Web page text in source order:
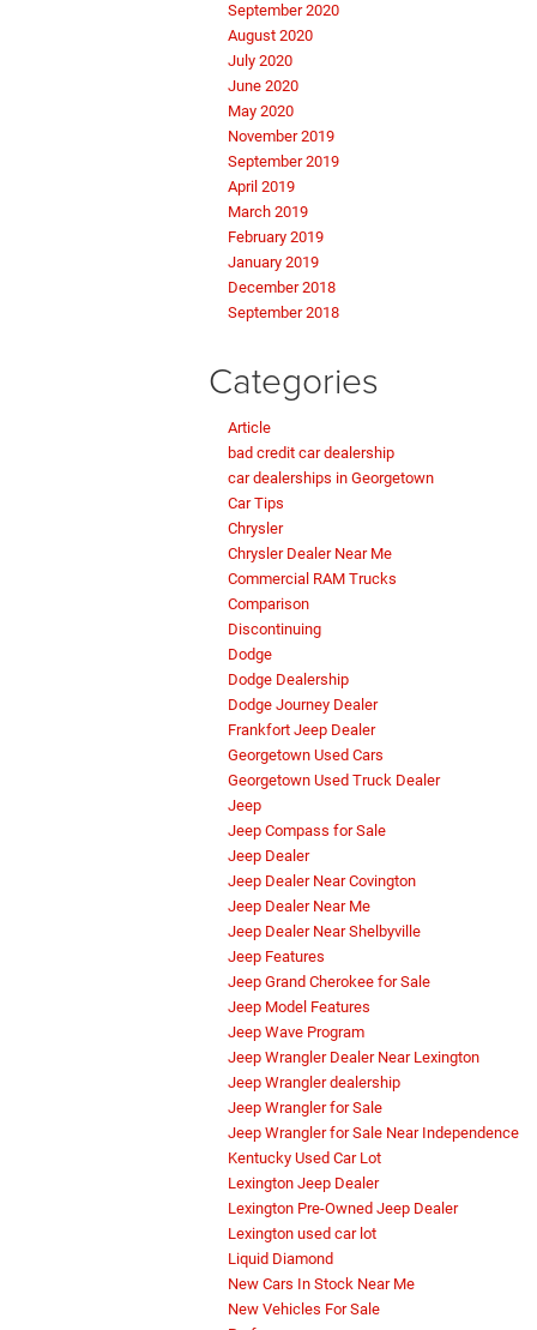
September 2020
August 2020
July 2020
June 2020
May 2020
November 2019
September 2019
April 2019
March 2019
February 2019
January 2019
December 2018
September 2018
Categories
Article
bad credit car dealership
car dealerships in Georgetown
Car Tips
Chrysler
Chrysler Dealer Near Me
Commercial RAM Trucks
Comparison
Discontinuing
Dodge
Dodge Dealership
Dodge Journey Dealer
Frankfort Jeep Dealer
Georgetown Used Cars
Georgetown Used Truck Dealer
Jeep
Jeep Compass for Sale
Jeep Dealer
Jeep Dealer Near Covington
Jeep Dealer Near Me
Jeep Dealer Near Shelbyville
Jeep Features
Jeep Grand Cherokee for Sale
Jeep Model Features
Jeep Wave Program
Jeep Wrangler Dealer Near Lexington
Jeep Wrangler dealership
Jeep Wrangler for Sale
Jeep Wrangler for Sale Near Independence
Kentucky Used Car Lot
Lexington Jeep Dealer
Lexington Pre-Owned Jeep Dealer
Lexington used car lot
Liquid Diamond
New Cars In Stock Near Me
New Vehicles For Sale